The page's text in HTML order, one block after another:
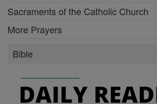
Sacraments of the Catholic Church
More Prayers
Bible